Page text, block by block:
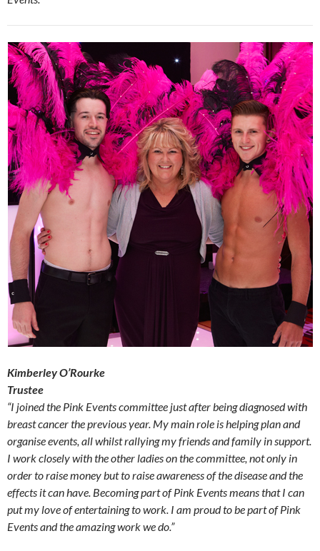
Kimberley O’Rourke
Trustee
“I joined the Pink Events committee just after being diagnosed with
breast cancer the previous year. My main role is helping plan and
organise events, all whilst rallying my friends and family in support.
I work closely with the other ladies on the committee, not only in
order to raise money but to raise awareness of the disease and the
effects it can have. Becoming part of Pink Events means that I can
put my love of entertaining to work. I am proud to be part of Pink
Events and the amazing work we do.”